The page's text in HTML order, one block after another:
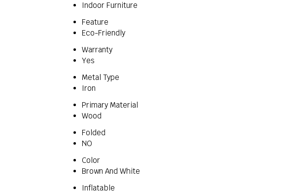
Indoor Furniture
Feature
Eco-Friendly
Warranty
Yes
Metal Type
Iron
Primary Material
Wood
Folded
NO
Color
Brown And White
Inflatable